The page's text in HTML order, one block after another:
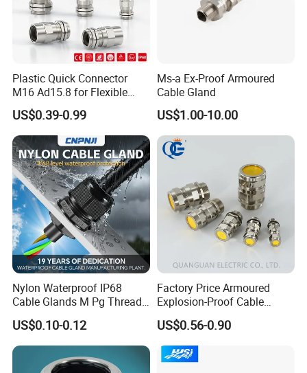
Plastic Quick Connector
M16 Ad15.8 for Flexible
Conduit Hose
US$0.39-0.99
Ms-a Ex-Proof Armoured
Cable Gland
US$1.00-10.00
Nylon Waterproof IP68
Cable Glands M Pg Thread
Sales with Rubber Seal and
Nut at Factory Price
US$0.10-0.12
Factory Price Armoured
Explosion-Proof Cable
Gland Ex Bdm-VII Gland
Armoured Explosion-Proof
Cable Gland IP68 Ex Cable
Gland Metal Cable Gland
US$0.56-0.90